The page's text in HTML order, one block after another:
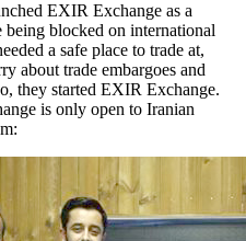
EXIR Exchange as a
being blocked on international
a safe place to trade at,
about trade embargoes and
they started EXIR Exchange.
is only open to Iranian